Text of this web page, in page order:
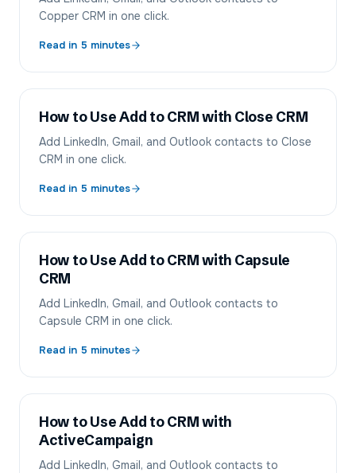
Copper CRM in one click.
Read in 5 minutes
How to Use Add to CRM with Close CRM
Add LinkedIn, Gmail, and Outlook contacts to Close
CRM in one click.
Read in 5 minutes
How to Use Add to CRM with Capsule
CRM
Add LinkedIn, Gmail, and Outlook contacts to
Capsule CRM in one click.
Read in 5 minutes
How to Use Add to CRM with
ActiveCampaign
Add LinkedIn, Gmail, and Outlook contacts to